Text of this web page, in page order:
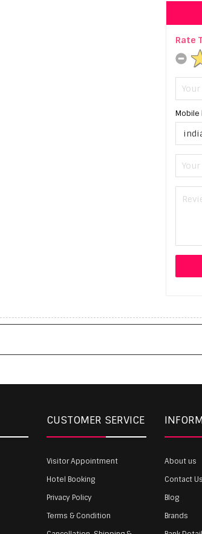
Rate
Mobile
CUSTOMER SERVICE
Visitor Appointment
Hotel Booking
Privacy Policy
Terms & Condition
About us
Contact Us
Blog
Brands